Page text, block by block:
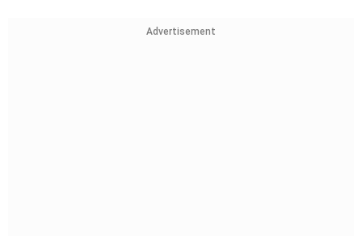
Advertisement